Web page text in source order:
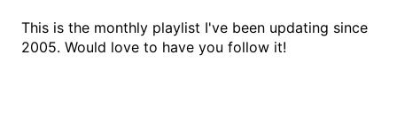
This is the monthly playlist I've been updating since
2005. Would love to have you follow it!